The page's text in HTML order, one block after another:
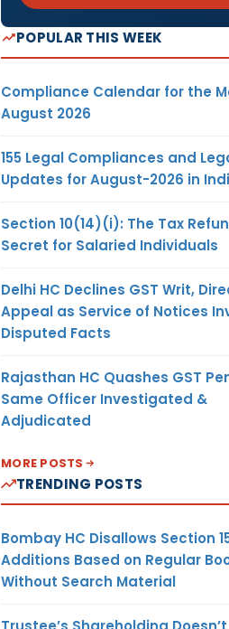
POPULAR THIS WEEK
Compliance Calendar for the
August 2026
155 Legal Compliances and
Updates for August-2026 in
Section 10(14)(i): The Tax
Secret for Salaried Individuals
Delhi HC Declines GST Writ,
Appeal as Service of Notices
Disputed Facts
Rajasthan HC Quashes GST
Same Officer Investigated &
Adjudicated
MORE POSTS
TRENDING POSTS
Bombay HC Disallows Section
Additions Based on Regular
Without Search Material